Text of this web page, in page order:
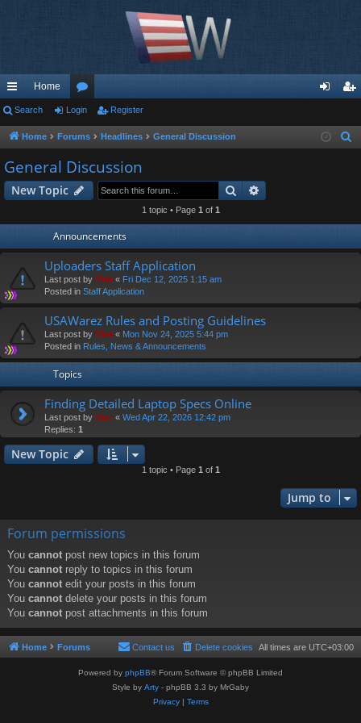
ui
ck
lin
ks
Home
or
u
m
s
in ist
Search Login Register
Home Forums Headlines General Discussion
h
General Discussion
New Topic Search
1 topic • Page 1 of 1
Announcements
Uploaders Staff Application
Last post by Moe « Fri Dec 12, 2025 1:15 am
Posted in Staff Application
USAWarez Rules and Posting Guidelines
Last post by Moe « Mon Nov 24, 2025 5:44 pm
Posted in Rules, News & Announcements
Topics
Finding Detailed Laptop Specs Online
Last post by Moe « Wed Apr 22, 2026 12:42 pm
Replies: 1
New Topic
1 topic • Page 1 of 1
Jump to
Forum permissions
You cannot post new topics in this forum
You cannot reply to topics in this forum
You cannot edit your posts in this forum
You cannot delete your posts in this forum
You cannot post attachments in this forum
Home Forums All times are UTC+03:00
Delete cookies
Contact us
Powered by phpBB® Forum Software © phpBB Limited
Style by Arty - phpBB 3.3 by MrGaby
Privacy| Terms